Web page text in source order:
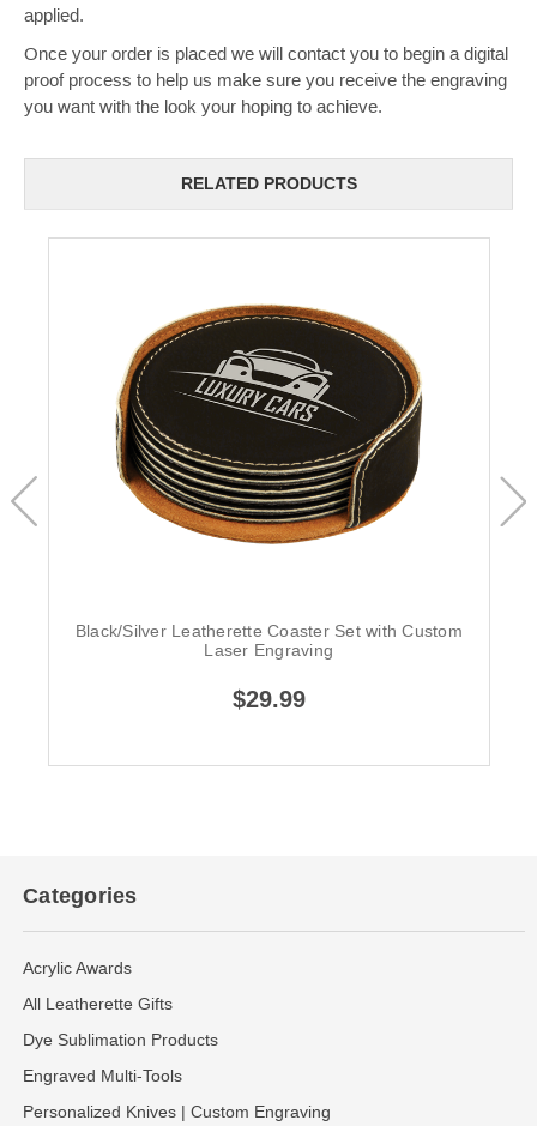
applied.
Once your order is placed we will contact you to begin a digital
proof process to help us make sure you receive the engraving
you want with the look your hoping to achieve.
RELATED PRODUCTS
Black/Silver Leatherette Coaster Set with Custom
Laser Engraving
$29.99
Categories
Acrylic Awards
All Leatherette Gifts
Dye Sublimation Products
Engraved Multi-Tools
Personalized Knives | Custom Engraving